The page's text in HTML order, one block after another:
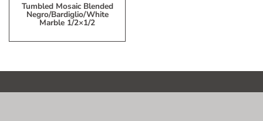
Tumbled Mosaic Blended
Negro/Bardiglio/White
Marble 1/2×1/2